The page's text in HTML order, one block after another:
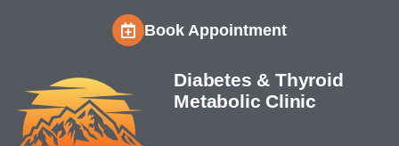
Book Appointment
Diabetes & Thyroid
Metabolic Clinic